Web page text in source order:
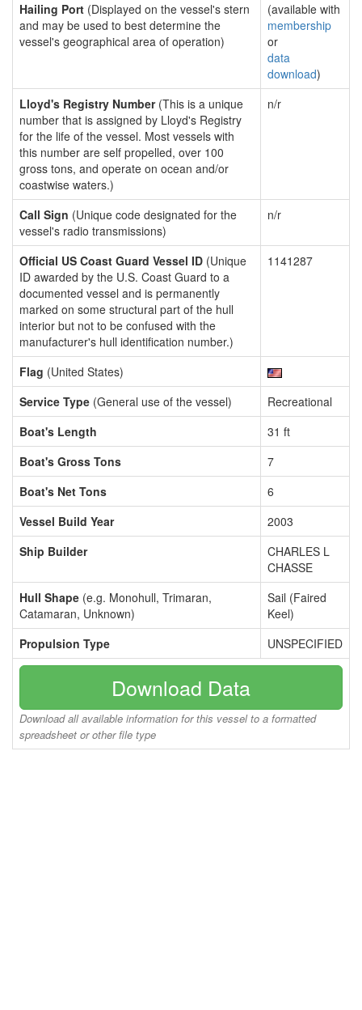
Hailing Port (Displayed on the vessel's stern
and may be used to best determine the
vessel's geographical area of operation)
(available with
membership
or
data
download)
Lloyd's Registry Number(This is a unique
number that is assigned by Lloyd's Registry
for the life of the vessel. Most vessels with
this number are self propelled, over 100
gross tons, and operate on ocean and/or
coastwise waters.)
n/r
Call Sign (Unique code designated for the
vessel's radio transmissions)
n/r
Official US Coast Guard Vessel ID (Unique
ID awarded by the U.S. Coast Guard to a
documented vessel and is permanently
marked on some structural part of the hull
interior but not to be confused with the
manufacturer's hull identification number.)
1141287
Flag (United States)
Service Type (General use of the vessel)
Recreational
Boat's Length
31 ft
Boat's Gross Tons
7
Boat's Net Tons
6
Vessel Build Year
2003
Ship Builder
CHARLES L
CHASSE
Hull Shape (e.g. Monohull, Trimaran,
Catamaran, Unknown)
Sail (Faired
Keel)
Propulsion Type
UNSPECIFIED
Download Data
Download all available information for this vessel to a formatted
spreadsheet or other file type